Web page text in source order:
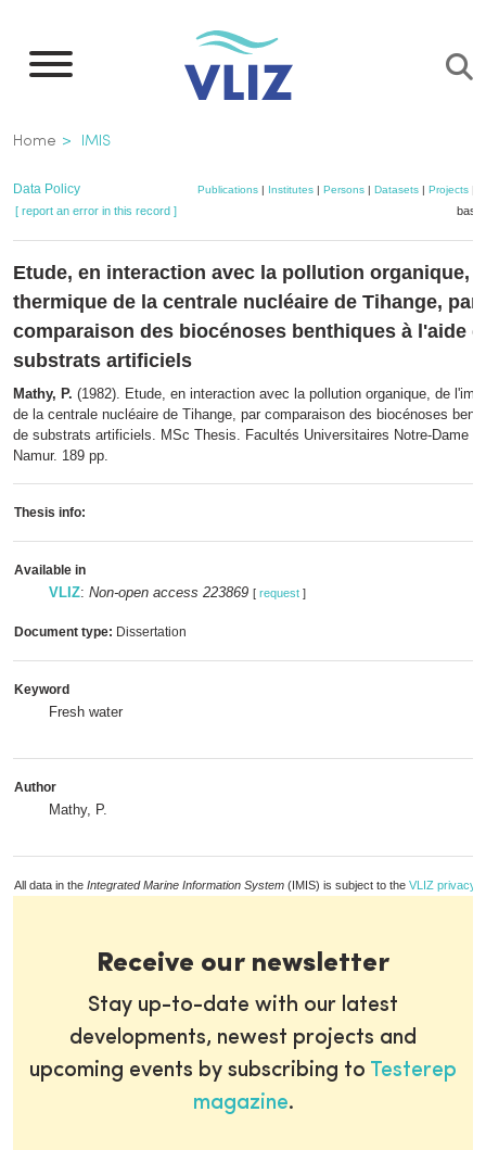
main
Breadcrumb
Home IMIS
Data Policy Publications | Institutes | Persons | Datasets | Projects
[ report an error in this record ]
Etude, en interaction avec la pollution organique,
thermique de la centrale nucléaire de Tihange, par
comparaison des biocénoses benthiques à l'aide
substrats artificiels
Mathy, P. (1982). Etude, en interaction avec la pollution organique, de
de la centrale nucléaire de Tihange, par comparaison des biocénoses
de substrats artificiels. MSc Thesis. Facultés Universitaires Notre-Dame
Namur. 189 pp.
Thesis info:
Available in
VLIZ: Non-open access 223869 [ request ]
Document type: Dissertation
Keyword
Fresh water
Author
Mathy, P.
All data in the Integrated Marine Information System (IMIS) is subject to the VLIZ privacy
Receive our newsletter
Stay up-to-date with our latest
developments, newest projects and
upcoming events by subscribing to Testerep
magazine.